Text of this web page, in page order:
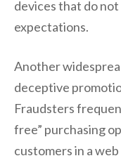
devices that do
expectations.
Another
deceptive
Fraudsters
free” purchasing
customers in a